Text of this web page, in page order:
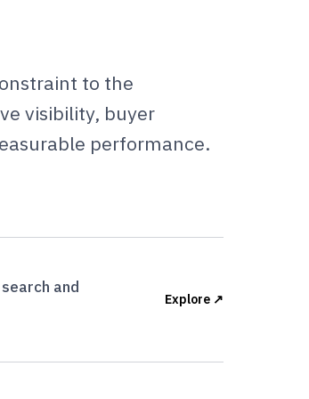
to the
visibility, buyer
performance.
and
Explore ↗